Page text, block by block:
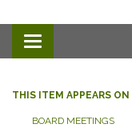
Toggle navigation
THIS ITEM APPEARS ON
BOARD MEETINGS